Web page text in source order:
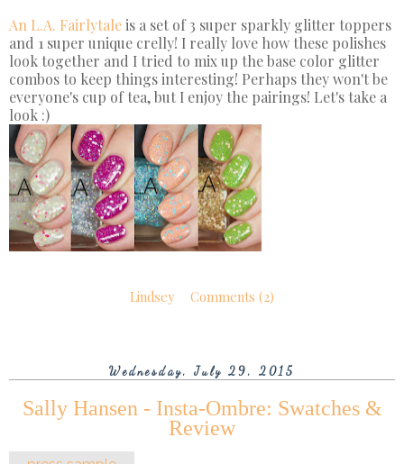
An L.A. Fairlytaleis a set of 3 super sparkly glitter toppers
and 1 super unique crelly! I really love how these polishes
look together and I tried to mix up the base color glitter
combos to keep things interesting! Perhaps they won't be
everyone's cup of tea, but I enjoy the pairings! Let's take a
look :)
Lindsey Comments (2)
Wednesday, July 29, 2015
Sally Hansen - Insta-Ombre: Swatches &
Review